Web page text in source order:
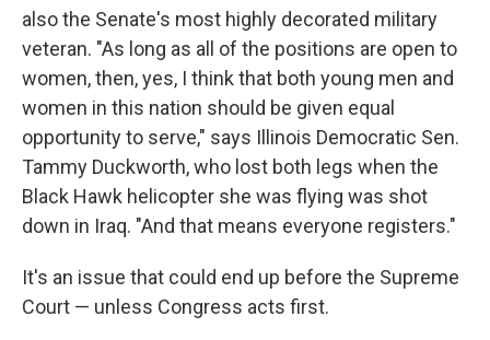
also the Senate's most highly decorated military
veteran. "As long as all of the positions are open to
women, then, yes, I think that both young men and
women in this nation should be given equal
opportunity to serve," says Illinois Democratic Sen.
Tammy Duckworth, who lost both legs when the
Black Hawk helicopter she was flying was shot
down in Iraq. "And that means everyone registers."
It's an issue that could end up before the Supreme
Court — unless Congress acts first.